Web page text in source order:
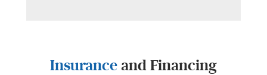
Insuranceand Financing